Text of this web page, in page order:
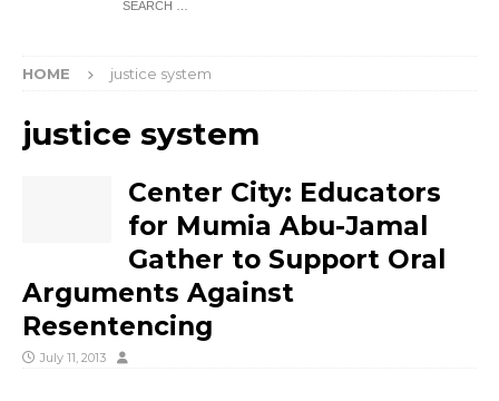
HOME justice system
justice system
Center City: Educators
for Mumia Abu-Jamal
Gather to Support Oral
Arguments Against
Resentencing
July 11, 2013